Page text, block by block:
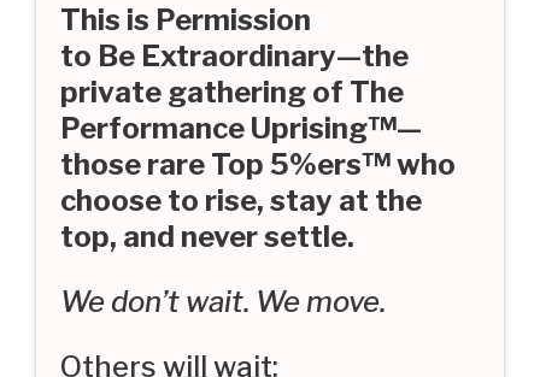
This is Permission
to Be Extraordinary—the
private gathering of The
Performance Uprising™—
those rare Top 5%ers™ who
choose to rise, stay at the
top, and never settle.
We don’t wait. We move.
Others will wait: